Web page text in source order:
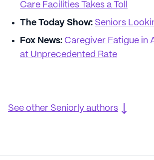
Care Facilities Takes a Toll
The Today Show: Seniors
Fox News: Caregiver Fatigue in
at Unprecedented Rate
See other Seniorly authors